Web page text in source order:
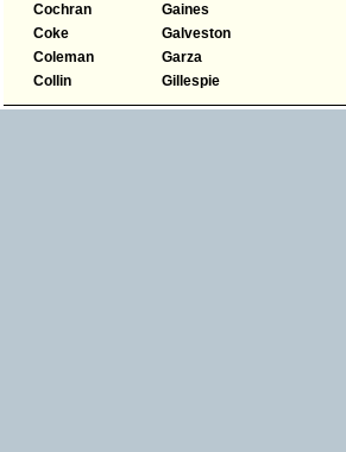
Cochran
Coke
Coleman
Collin
Gaines
Galveston
Garza
Gillespie